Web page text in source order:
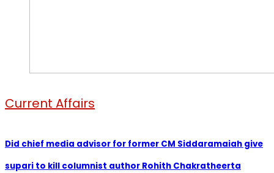
Current Affairs
Did chief media advisor for former CM Siddaramaiah give
supari to kill columnist author Rohith Chakratheerta